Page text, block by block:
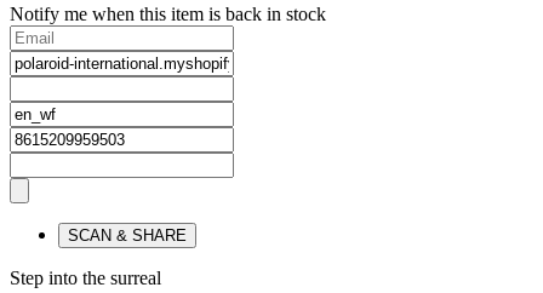
Notify me when this item is back in stock
SCAN & SHARE
Step into the surreal